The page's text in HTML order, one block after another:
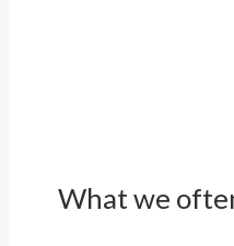
What we